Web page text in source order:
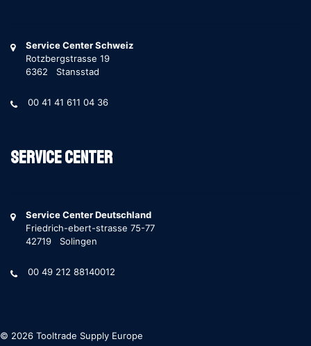
Service Center Schweiz
Rotzbergstrasse 19
6362 Stansstad
00 41 41 611 04 36
Service Center
Service Center Deutschland
Friedrich-ebert-strasse 75-77
42719 Solingen
00 49 212 88140012
© 2026 Tooltrade Supply Europe